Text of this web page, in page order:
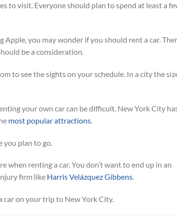
to visit. Everyone should plan to spend at least a
you may wonder if you should rent a car.
be a consideration.
to see the sights on your schedule. In a city the
your own car can be difficult. New York City
most popular attractions
you plan to go.
when renting a car. You don’t want to end up in an
firm like Harris Velázquez Gibbens.
car on your trip to New York City.